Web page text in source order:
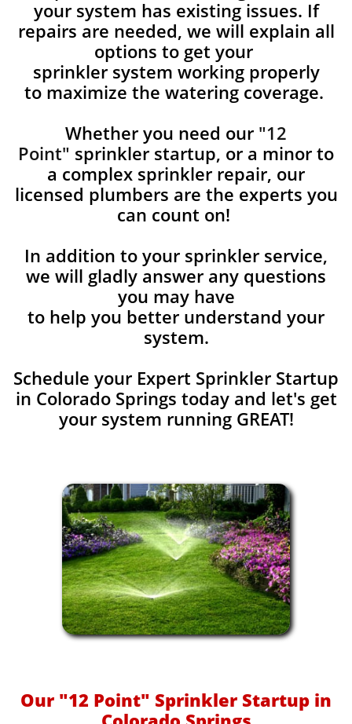
your system has existing issues. If
repairs are needed, we will explain all
options to get your
sprinkler system working properly
to maximize the watering coverage.
Whether you need our "12
Point" sprinkler startup, or a minor to
a complex sprinkler repair, our
licensed plumbers are the experts you
can count on!
In addition to your sprinkler service,
we will gladly answer any questions
you may have
to help you better understand your
system.
Schedule your Expert Sprinkler Startup
in Colorado Springs today and let's get
your system running GREAT!​​
Our "12 Point" Sprinkler Startup in